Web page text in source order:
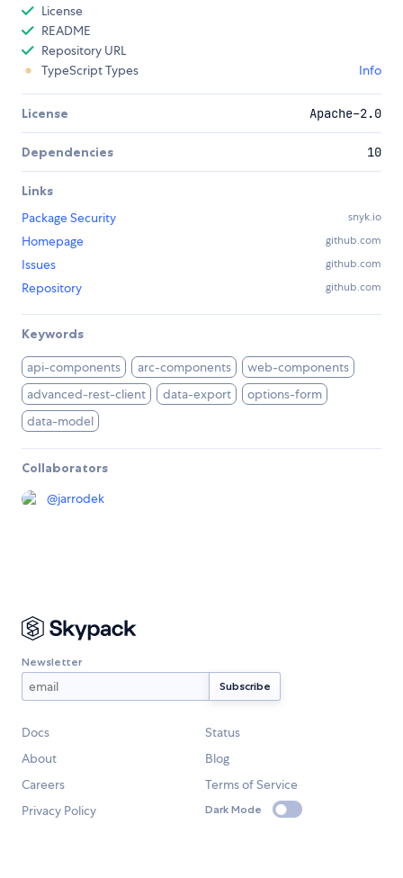
License
README
Repository URL
TypeScript Types
Info
License Apache-2.0
Dependencies 10
Links
Package Security
snyk.io
Homepage github.com
Issues github.com
Repository github.com
Keywords
api-components arc-components
web-components
advanced-rest-client
data-export
options-form
data-model
Collaborators
@jarrodek
Newsletter
Docs
Status
About
Blog
Careers
Terms of Service
Privacy Policy
Dark Mode